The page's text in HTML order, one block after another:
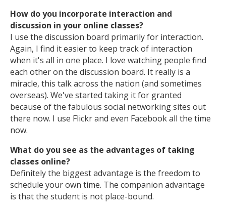
How do you incorporate interaction and
discussion in your online classes?
I use the discussion board primarily for interaction.
Again, I find it easier to keep track of interaction
when it's all in one place. I love watching people find
each other on the discussion board. It really is a
miracle, this talk across the nation (and sometimes
overseas). We've started taking it for granted
because of the fabulous social networking sites out
there now. I use Flickr and even Facebook all the time
now.
What do you see as the advantages of taking
classes online?
Definitely the biggest advantage is the freedom to
schedule your own time. The companion advantage
is that the student is not place-bound.